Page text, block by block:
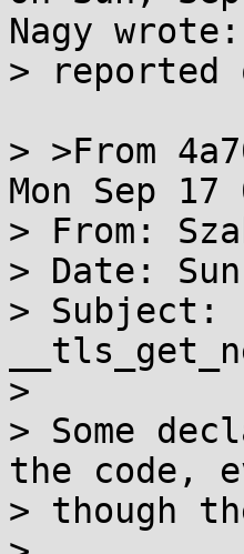
Nagy wrote:
> reported
> >From
Mon Sep
> From:
> Date:
> Subject:
>
> Some
the code,
> though